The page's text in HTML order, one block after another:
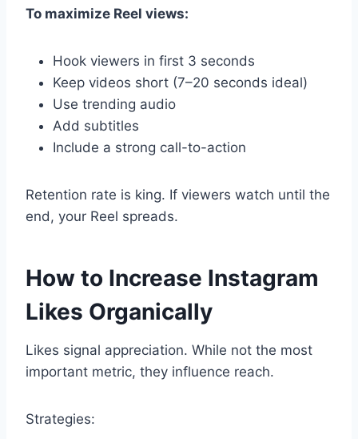
To maximize Reel views:
Hook viewers in first 3 seconds
Keep videos short (7–20 seconds ideal)
Use trending audio
Add subtitles
Include a strong call-to-action
Retention rate is king. If viewers watch until the
end, your Reel spreads.
How to Increase Instagram
Likes Organically
Likes signal appreciation. While not the most
important metric, they influence reach.
Strategies: